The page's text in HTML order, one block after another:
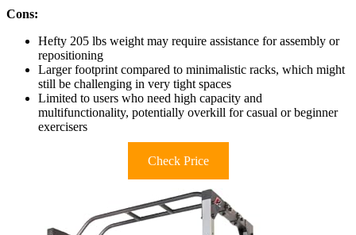
Cons:
Hefty 205 lbs weight may require assistance for assembly or
repositioning
Larger footprint compared to minimalistic racks, which might
still be challenging in very tight spaces
Limited to users who need high capacity and
multifunctionality, potentially overkill for casual or beginner
exercisers
Check Price